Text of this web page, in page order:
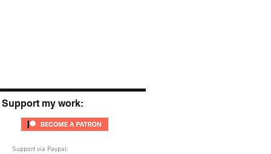
Support my work:
Support via Paypal: